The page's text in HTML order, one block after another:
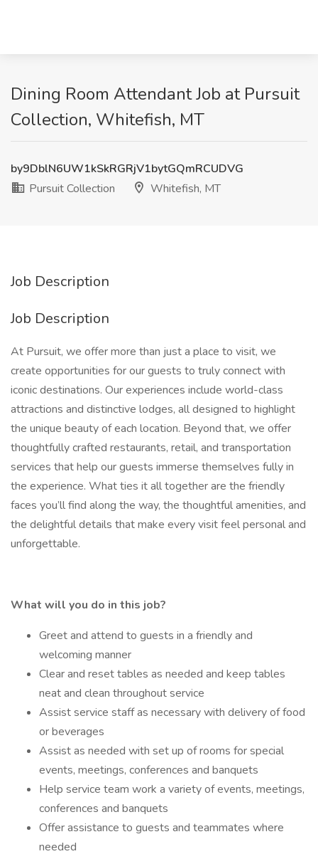
Dining Room Attendant Job at Pursuit
Collection, Whitefish, MT
by9DblN6UW1kSkRGRjV1bytGQmRCUDVG
Pursuit Collection
Whitefish, MT
Job Description
Job Description
At Pursuit, we offer more than just a place to visit, we
create opportunities for our guests to truly connect with
iconic destinations. Our experiences include world-class
attractions and distinctive lodges, all designed to highlight
the unique beauty of each location. Beyond that, we offer
thoughtfully crafted restaurants, retail, and transportation
services that help our guests immerse themselves fully in
the experience. What ties it all together are the friendly
faces you’ll find along the way, the thoughtful amenities, and
the delightful details that make every visit feel personal and
unforgettable.
What will you do in this job?
Greet and attend to guests in a friendly and
welcoming manner
Clear and reset tables as needed and keep tables
neat and clean throughout service
Assist service staff as necessary with delivery of food
or beverages
Assist as needed with set up of rooms for special
events, meetings, conferences and banquets
Help service team work a variety of events, meetings,
conferences and banquets
Offer assistance to guests and teammates where
needed